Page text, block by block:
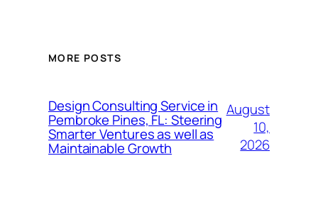
MORE POSTS
Design Consulting Service in
Pembroke Pines, FL: Steering
Smarter Ventures as well as
Maintainable Growth
August
10,
2026